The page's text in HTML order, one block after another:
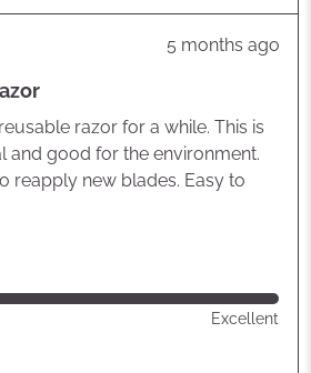
Review
5 months ago
razor for a while. This is
and good for the environment.
reapply new blades. Easy to
Excellent